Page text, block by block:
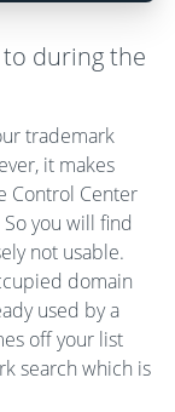
during the
trademark
it makes
Control Center
So you will find
not usable.
domain
used by a
off your list
search which is